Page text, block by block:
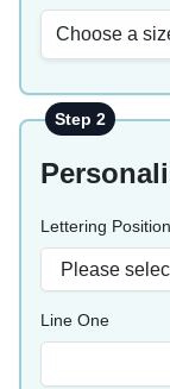
Choose a
Step 2
Lettering Position
Line One